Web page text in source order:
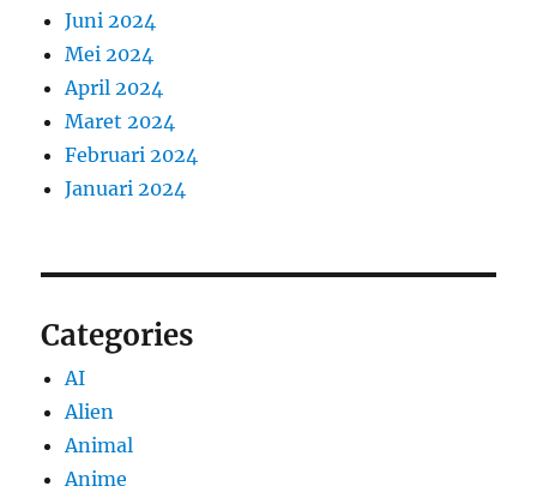
Juni 2024
Mei 2024
April 2024
Maret 2024
Februari 2024
Januari 2024
Categories
AI
Alien
Animal
Anime